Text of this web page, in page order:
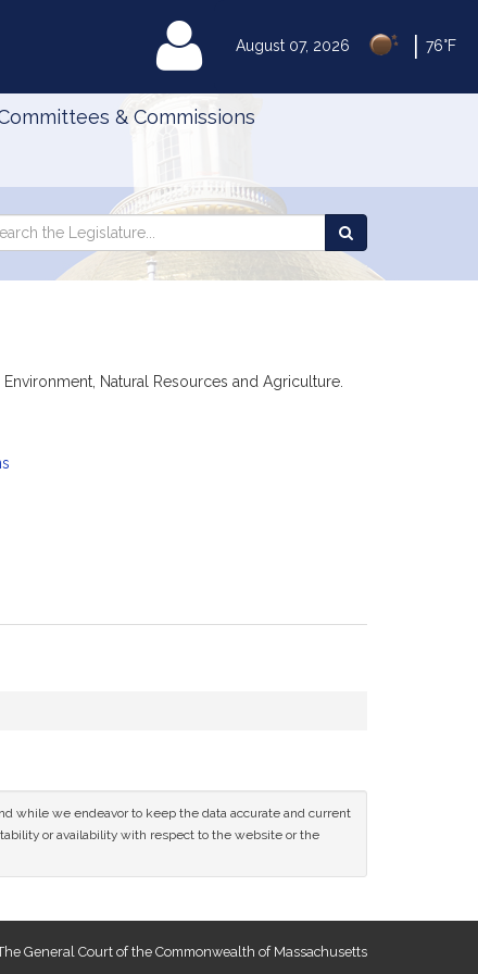
August 07, 2026 76°F
MyLegislature
& Commissions
Natural Resources and Agriculture.
while we endeavor to keep the data accurate and current
or availability with respect to the website or the
General Court of the Commonwealth of Massachusetts